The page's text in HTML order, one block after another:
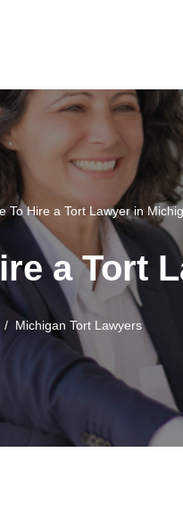
To Hire a Tort Lawyer in
a Tort
Michigan Tort Lawyers